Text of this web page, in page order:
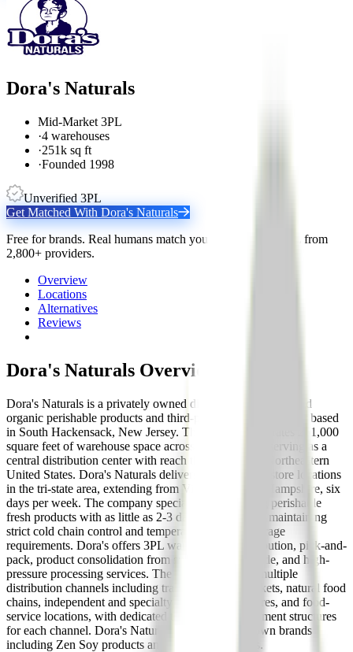
Dora's Naturals
Mid-Market 3PL
·4 warehouses
·251k sq ft
·Founded 1998
Unverified 3PL
Get Matched With Dora's Naturals
Free for brands. Real humans match you with the right 3PL from
2,800+ providers.
Overview
Locations
Alternatives
Reviews
Dora's Naturals Overview
Dora's Naturals is a privately owned distributor of natural and
organic perishable products and third-party logistics provider based
in South Hackensack, New Jersey. The company operates 251,000
square feet of warehouse space across four facilities, serving as a
central distribution center with reach throughout the Northeastern
United States. Dora's Naturals delivers to over 4,000 store locations
in the tri-state area, extending from Virginia to New Hampshire, six
days per week. The company specializes in handling perishable
fresh products with as little as 2-3 days of code date, maintaining
strict cold chain control and temperature-specific storage
requirements. Dora's offers 3PL warehousing, distribution, pick-and-
pack, product consolidation from suppliers nationwide, and high-
pressure processing services. The company serves multiple
distribution channels including traditional supermarkets, natural food
chains, independent and specialty retailers, drug stores, and food-
service locations, with dedicated teams and management structures
for each channel. Dora's Naturals also markets its own brands
including Zen Soy products and organic dairy lines.